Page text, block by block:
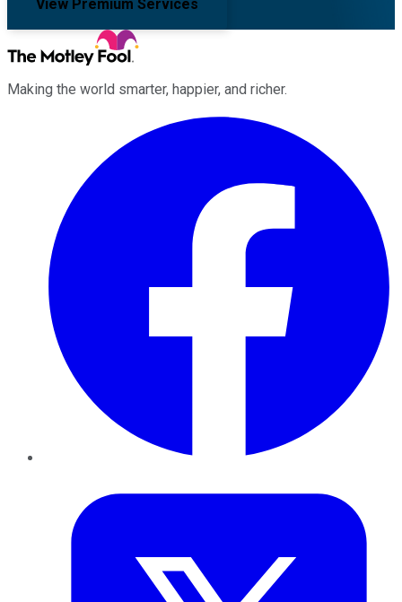
View Premium Services
Making the world smarter, happier, and richer.